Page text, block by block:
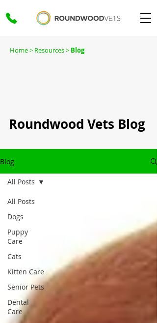
Home> Resources > Blog
Roundwood Vets Blog
Blog
All Posts
Dogs
Puppy
Care
Cats
Kitten Care
Senior Pets
Dental
Care
All Posts